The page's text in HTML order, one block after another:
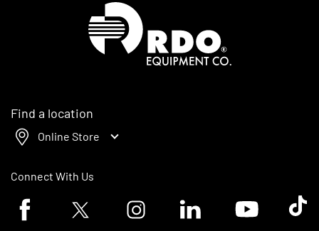
Find a location
Online Store
Connect With Us
Facebook logoTwitter logo Instagram logoLinkedin logoYoutube logoTik